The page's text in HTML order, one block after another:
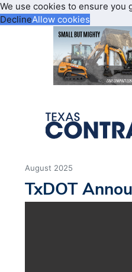
We use cookies to ensure
DeclineAllow cookies
August 2025
TxDOT